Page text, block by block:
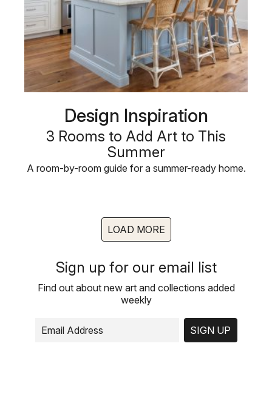
Design Inspiration
3 Rooms to Add Art to This
Summer
A room-by-room guide for a summer-ready home.
LOAD MORE
Sign up for our email list
Find out about new art and collections added
weekly
SIGN UP